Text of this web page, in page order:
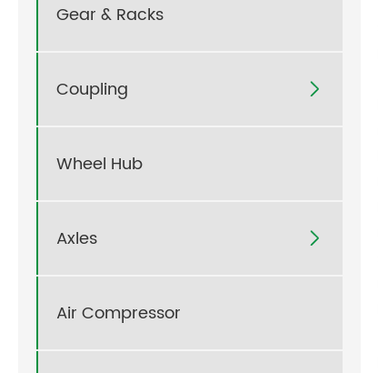
Gear & Racks
Coupling 
Wheel Hub
Axles 
Air Compressor